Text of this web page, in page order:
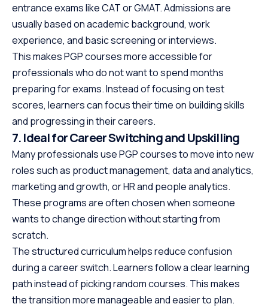
entrance exams like CAT or GMAT. Admissions are
usually based on academic background, work
experience, and basic screening or interviews.
This makes PGP courses more accessible for
professionals who do not want to spend months
preparing for exams. Instead of focusing on test
scores, learners can focus their time on building skills
and progressing in their careers.
7. Ideal for Career Switching and Upskilling
Many professionals use PGP courses to move into new
roles such as product management, data and analytics,
marketing and growth, or HR and people analytics.
These programs are often chosen when someone
wants to change direction without starting from
scratch.
The structured curriculum helps reduce confusion
during a career switch. Learners follow a clear learning
path instead of picking random courses. This makes
the transition more manageable and easier to plan.